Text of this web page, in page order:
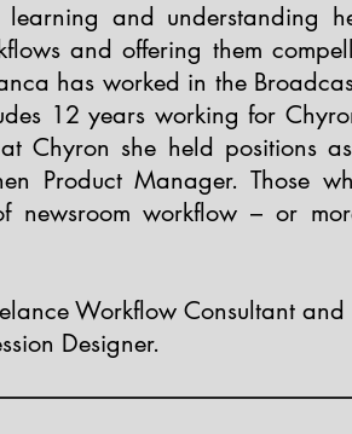
and understanding
and offering them
has worked in the
12 years working for
Chyron she held positions
Product Manager. Those
newsroom workflow – or
Workflow Consultant and
Designer.